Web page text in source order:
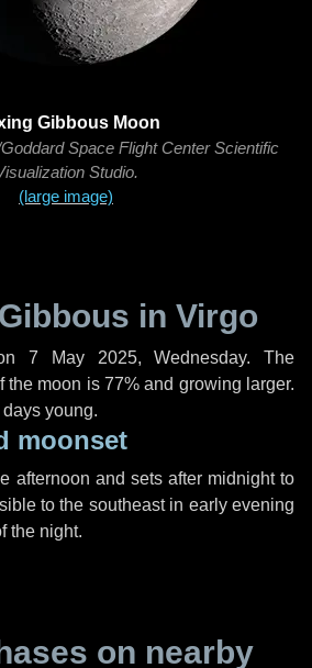
Gibbous Moon
Space Flight Center Scientific
Studio.
(large image)
in Virgo
7 May 2025, Wednesday. The
the moon is 77% and growing larger.
young.
moonset
afternoon and sets after midnight to
to the southeast in early evening
the night.
on nearby